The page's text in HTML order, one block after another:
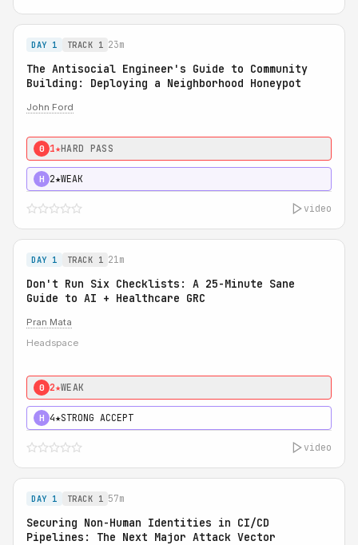
DAY 1 TRACK 1 23m
The Antisocial Engineer's Guide to Community
Building: Deploying a Neighborhood Honeypot
John Ford
0 1★HARD PASS
H 2★WEAK
video
DAY 1 TRACK 1 21m
Don't Run Six Checklists: A 25-Minute Sane
Guide to AI + Healthcare GRC
Pran Mata
Headspace
0 2★WEAK
H 4★STRONG ACCEPT
video
DAY 1 TRACK 1 57m
Securing Non-Human Identities in CI/CD
Pipelines: The Next Major Attack Vector